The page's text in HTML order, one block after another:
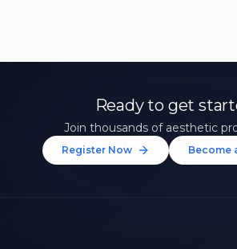
Ready to get
Join thousands of aesthetic
Register Now Become